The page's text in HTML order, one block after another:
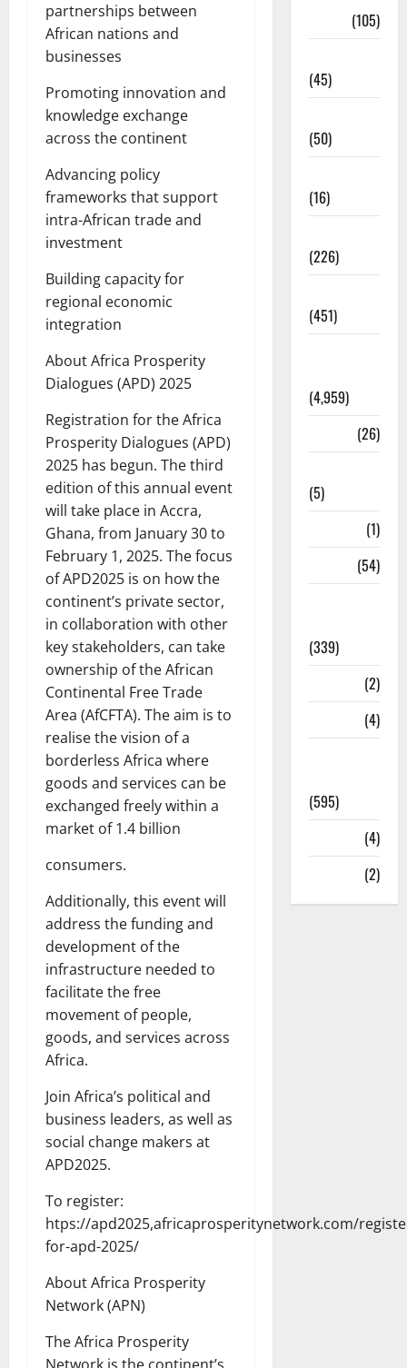
partnerships between
African nations and
businesses
Promoting innovation and
knowledge exchange
across the continent
Advancing policy
frameworks that support
intra-African trade and
investment
Building capacity for
regional economic
integration
About Africa Prosperity
Dialogues (APD) 2025
Registration for the Africa
Prosperity Dialogues (APD)
2025 has begun. The third
edition of this annual event
will take place in Accra,
Ghana, from January 30 to
February 1, 2025. The focus
of APD2025 is on how the
continent’s private sector,
in collaboration with other
key stakeholders, can take
ownership of the African
Continental Free Trade
Area (AfCFTA). The aim is to
realise the vision of a
borderless Africa where
goods and services can be
exchanged freely within a
market of 1.4 billion
consumers.
Additionally, this event will
address the funding and
development of the
infrastructure needed to
facilitate the free
movement of people,
goods, and services across
Africa.
Join Africa’s political and
business leaders, as well as
social change makers at
APD2025.
To register:
htps://apd2025,africaprosperitynetwork.com/
for-apd-2025/
About Africa Prosperity
Network (APN)
The Africa Prosperity
(105)
(45)
(50)
(16)
(226)
(451)
(4,959)
(26)
(5)
(1)
(54)
(339)
(2)
(4)
(595)
(4)
(2)